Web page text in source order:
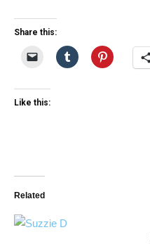
Share this:
Like this:
Related